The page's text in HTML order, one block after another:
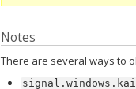
Notes
There are several ways to